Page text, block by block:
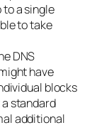
to a single
to take
DNS
have
blocks
standard
additional